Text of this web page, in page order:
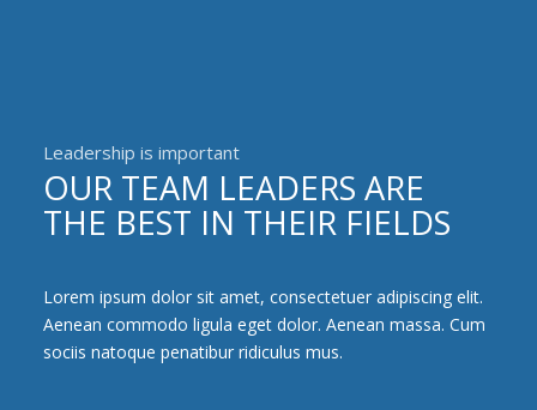
Leadership is important
OUR TEAM LEADERS ARE
THE BEST IN THEIR FIELDS
Lorem ipsum dolor sit amet, consectetuer adipiscing elit.
Aenean commodo ligula eget dolor. Aenean massa. Cum
sociis natoque penatibur ridiculus mus.